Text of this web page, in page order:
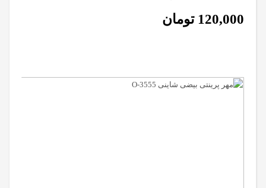
120,000 تومان